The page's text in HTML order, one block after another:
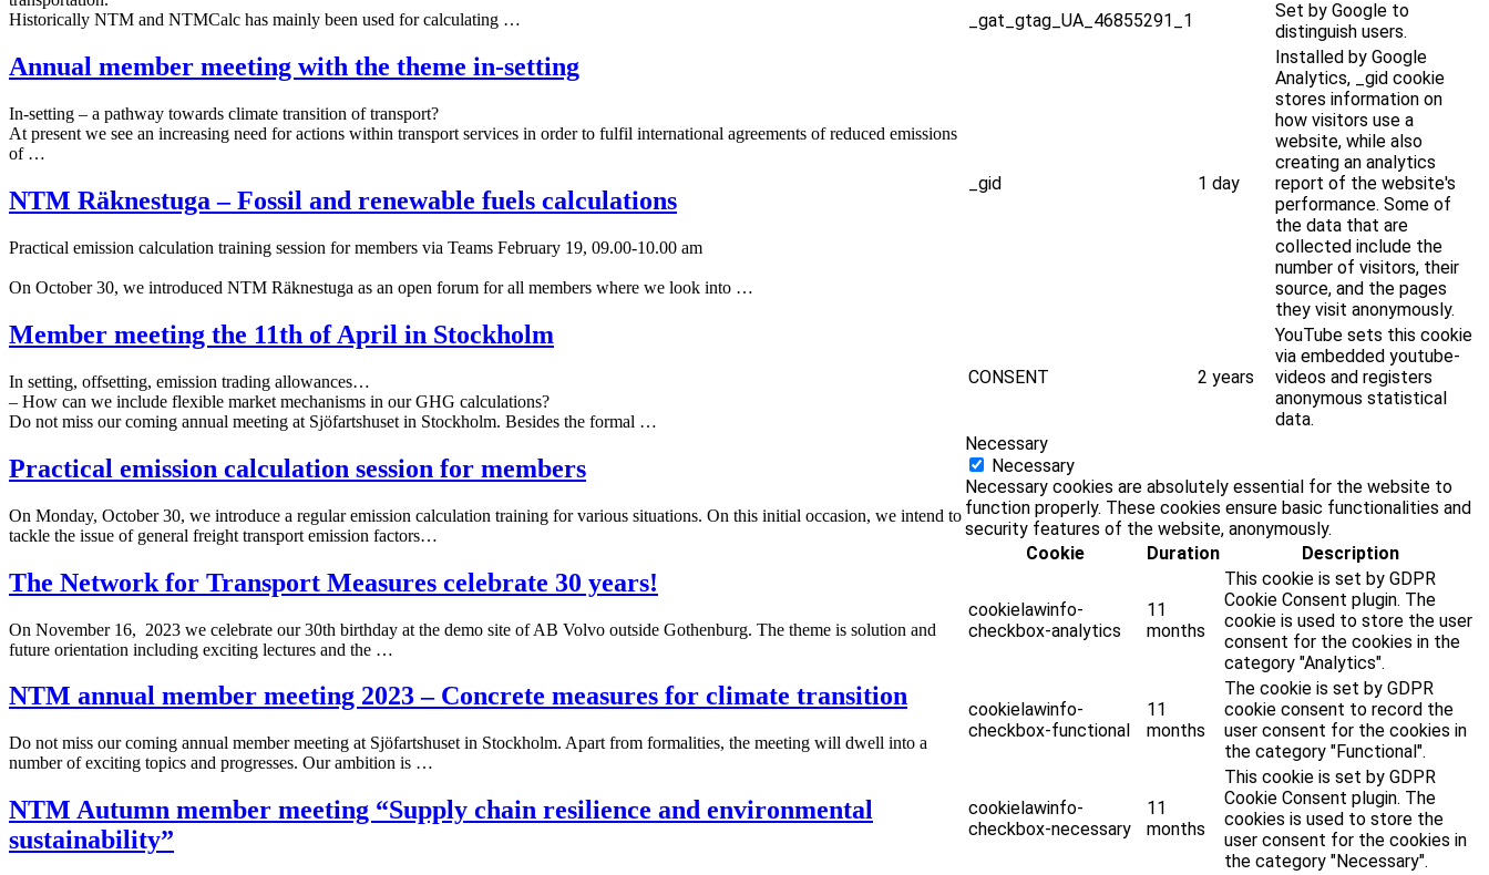
Historically NTM and NTMCalc has mainly been used for calculating …
Annual member meeting with the theme in-setting
In-setting – a pathway towards climate transition of transport?
At present we see an increasing need for actions within transport services in order to fulfil international agreements of reduced emissions
of …
NTM Räknestuga – Fossil and renewable fuels calculations
Practical emission calculation training session for members via Teams February 19, 09.00-10.00 am
On October 30, we introduced NTM Räknestuga as an open forum for all members where we look into …
Member meeting the 11th of April in Stockholm
In setting, offsetting, emission trading allowances…
– How can we include flexible market mechanisms in our GHG calculations?
Do not miss our coming annual meeting at Sjöfartshuset in Stockholm. Besides the formal …
Practical emission calculation session for members
On Monday, October 30, we introduce a regular emission calculation training for various situations. On this initial occasion, we intend to
tackle the issue of general freight transport emission factors…
The Network for Transport Measures celebrate 30 years!
On November 16, 2023 we celebrate our 30th birthday at the demo site of AB Volvo outside Gothenburg. The theme is solution and
future orientation including exciting lectures and the …
NTM annual member meeting 2023 – Concrete measures for climate transition
Do not miss our coming annual member meeting at Sjöfartshuset in Stockholm. Apart from formalities, the meeting will dwell into a
number of exciting topics and progresses. Our ambition is …
NTM Autumn member meeting “Supply chain resilience and environmental
sustainability”
_gat_gtag_UA_46855291_1
Set by Google to
distinguish users.
_gid 1 day
Installed by Google
Analytics, _gid cookie
stores information on
how visitors use a
website, while also
creating an analytics
report of the website's
performance. Some of
the data that are
collected include the
number of visitors, their
source, and the pages
they visit anonymously.
CONSENT 2 years
YouTube sets this cookie
via embedded youtube-
videos and registers
anonymous statistical
data.
Necessary
Necessary
Necessary cookies are absolutely essential for the website to
function properly. These cookies ensure basic functionalities and
security features of the website, anonymously.
Cookie
Duration Description
cookielawinfo-
checkbox-analytics
11
months
This cookie is set by GDPR
Cookie Consent plugin. The
cookie is used to store the user
consent for the cookies in the
category "Analytics".
cookielawinfo-
checkbox-functional
11
months
The cookie is set by GDPR
cookie consent to record the
user consent for the cookies in
the category "Functional".
cookielawinfo-
checkbox-necessary
11
months
This cookie is set by GDPR
Cookie Consent plugin. The
cookies is used to store the
user consent for the cookies in
the category "Necessary".